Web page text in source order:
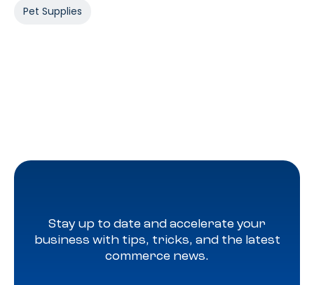
Pet Supplies
Stay up to date and accelerate your
business with tips, tricks, and the latest
commerce news.